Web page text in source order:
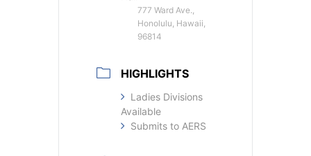
777 Ward Ave.,
Honolulu, Hawaii,
96814
HIGHLIGHTS
Ladies Divisions
Available
Submits to AERS